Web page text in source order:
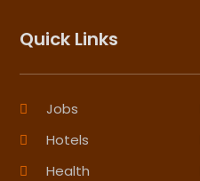
Quick Links
Jobs
Hotels
Health